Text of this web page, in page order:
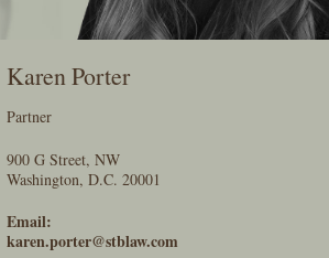
Karen Porter
Partner
900 G Street, NW
Washington, D.C. 20001
Email:
karen.porter@stblaw.com